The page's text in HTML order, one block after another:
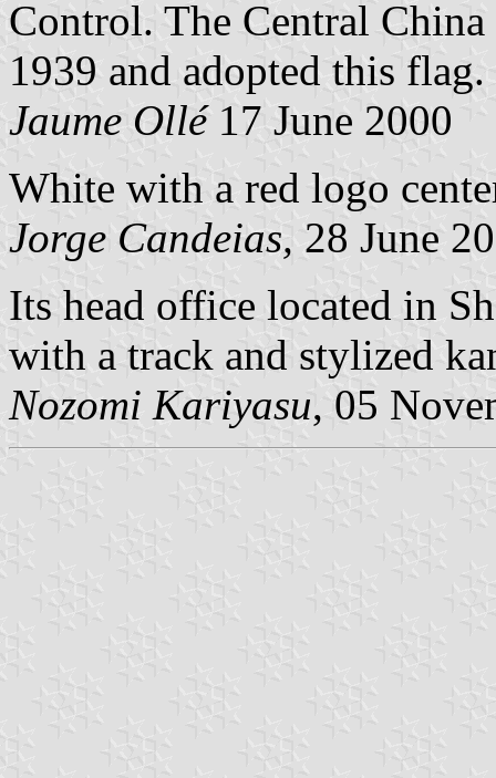
Control. The Central
1939 and adopted this flag.
Jaume Ollé17 June 2000
White with a red logo
Jorge Candeias, 28 June
Its head office located in
Nozomi Kariyasu, 05